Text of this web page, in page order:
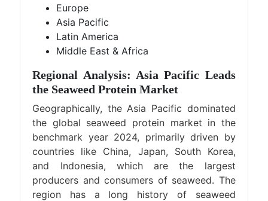
Europe
Asia Pacific
Latin America
Middle East & Africa
Regional Analysis: Asia Pacific Leads
the Seaweed Protein Market
Geographically, the Asia Pacific dominated
the global seaweed protein market in the
benchmark year 2024, primarily driven by
countries like China, Japan, South Korea,
and Indonesia, which are the largest
producers and consumers of seaweed. The
region has a long history of seaweed